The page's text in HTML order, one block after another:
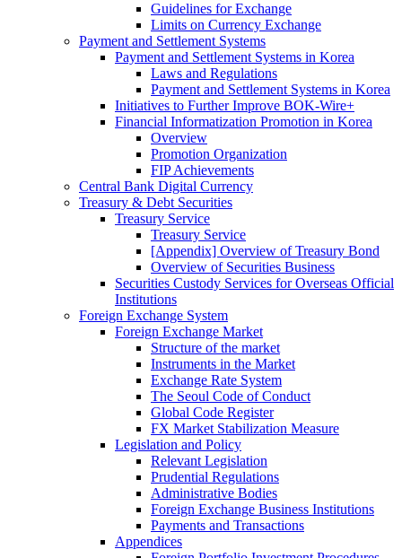
Guidelines for Exchange
Limits on Currency Exchange
Payment and Settlement Systems
Payment and Settlement Systems in Korea
Laws and Regulations
Payment and Settlement Systems in Korea
Initiatives to Further Improve BOK-Wire+
Financial Informatization Promotion in Korea
Overview
Promotion Organization
FIP Achievements
Central Bank Digital Currency
Treasury & Debt Securities
Treasury Service
Treasury Service
[Appendix] Overview of Treasury Bond
Overview of Securities Business
Securities Custody Services for Overseas Official
Institutions
Foreign Exchange System
Foreign Exchange Market
Structure of the market
Instruments in the Market
Exchange Rate System
The Seoul Code of Conduct
Global Code Register
FX Market Stabilization Measure
Legislation and Policy
Relevant Legislation
Prudential Regulations
Administrative Bodies
Foreign Exchange Business Institutions
Payments and Transactions
Appendices